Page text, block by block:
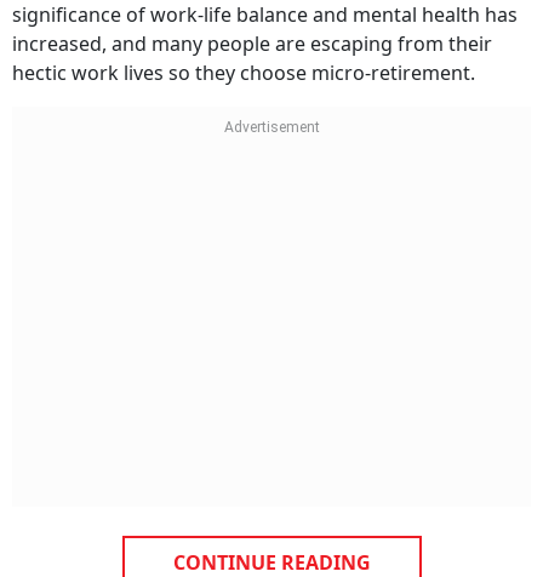
significance of work-life balance and mental health has
increased, and many people are escaping from their
hectic work lives so they choose micro-retirement.
CONTINUE READING